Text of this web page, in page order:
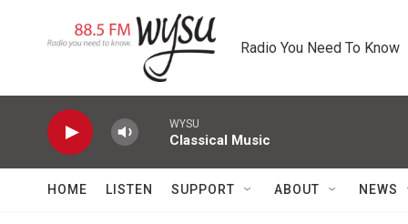
Radio You Need To Know
WYSU
Classical Music
HOME LISTEN SUPPORT ABOUT NEWS